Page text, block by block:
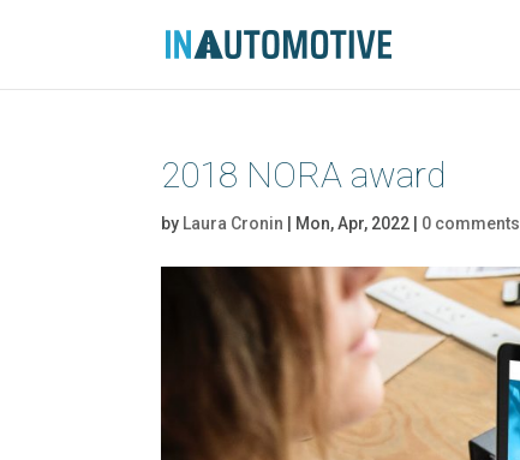
2018 NORA award
by Laura Cronin Mon, Apr, 2022 0 comments